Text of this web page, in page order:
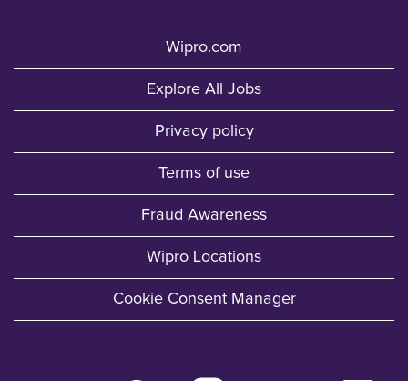
Wipro.com
Explore All Jobs
Privacy policy
Terms of use
Fraud Awareness
Wipro Locations
Cookie Consent Manager
O O